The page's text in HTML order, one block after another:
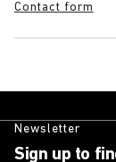
Contact form
Newsletter
Sign up to